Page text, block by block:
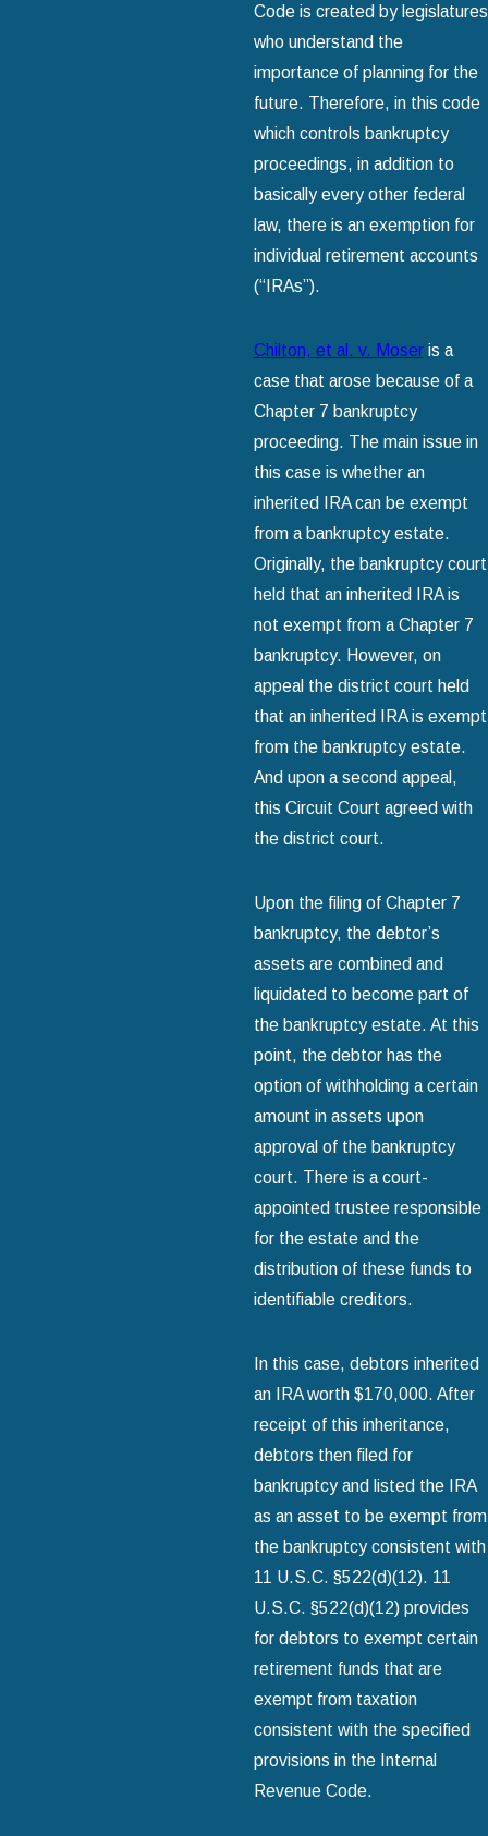
Code is created by legislatures
who understand the
importance of planning for the
future. Therefore, in this code
which controls bankruptcy
proceedings, in addition to
basically every other federal
law, there is an exemption for
individual retirement accounts
(“IRAs”).
Chilton, et al. v. Moseris a
case that arose because of a
Chapter 7 bankruptcy
proceeding. The main issue in
this case is whether an
inherited IRA can be exempt
from a bankruptcy estate.
Originally, the bankruptcy court
held that an inherited IRA is
not exempt from a Chapter 7
bankruptcy. However, on
appeal the district court held
that an inherited IRA is exempt
from the bankruptcy estate.
And upon a second appeal,
this Circuit Court agreed with
the district court.
Upon the filing of Chapter 7
bankruptcy, the debtor’s
assets are combined and
liquidated to become part of
the bankruptcy estate. At this
point, the debtor has the
option of withholding a certain
amount in assets upon
approval of the bankruptcy
court. There is a court-
appointed trustee responsible
for the estate and the
distribution of these funds to
identifiable creditors.
In this case, debtors inherited
an IRA worth $170,000. After
receipt of this inheritance,
debtors then filed for
bankruptcy and listed the IRA
as an asset to be exempt from
the bankruptcy consistent with
11 U.S.C. §522(d)(12). 11
U.S.C. §522(d)(12) provides
for debtors to exempt certain
retirement funds that are
exempt from taxation
consistent with the specified
provisions in the Internal
Revenue Code.